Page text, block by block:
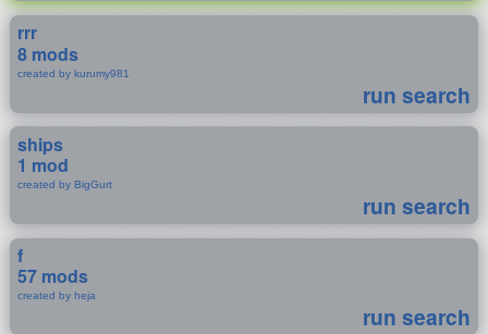
rrr
8 mods
created by kurumy981
run search
ships
1 mod
created by BigGurt
run search
f
57 mods
created by heja
run search